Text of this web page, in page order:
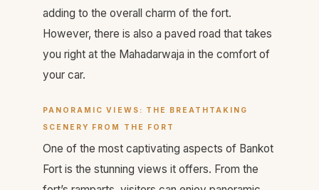
adding to the overall charm of the fort.
However, there is also a paved road that takes
you right at the Mahadarwaja in the comfort of
your car.
PANORAMIC VIEWS: THE BREATHTAKING
SCENERY FROM THE FORT
One of the most captivating aspects of Bankot
Fort is the stunning views it offers. From the